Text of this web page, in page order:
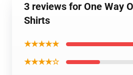
3 reviews for One Way
Shirts
★★★★★
★★★★☆